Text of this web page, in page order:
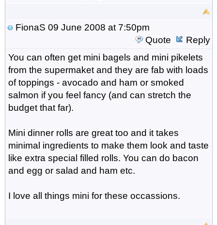
FionaS 09 June 2008 at 7:50pm
Quote
Reply
You can often get mini bagels and mini pikelets
from the supermaket and they are fab with loads
of toppings - avocado and ham or smoked
salmon if you feel fancy (and can stretch the
budget that far).
Mini dinner rolls are great too and it takes
minimal ingredients to make them look and taste
like extra special filled rolls. You can do bacon
and egg or salad and ham etc.
I love all things mini for these occassions.